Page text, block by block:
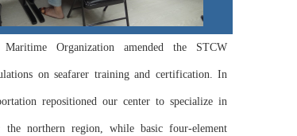
Organization amended the STCW
on seafarer training and certification. In
repositioned our center to specialize in
northern region, while basic four-element